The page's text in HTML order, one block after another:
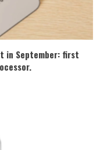
in September: first